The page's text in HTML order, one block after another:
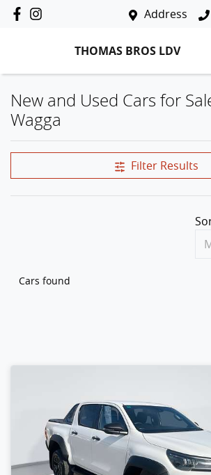
Address
THOMAS BROS LDV
New and Used Cars for
Wagga
Filter Results
Cars found